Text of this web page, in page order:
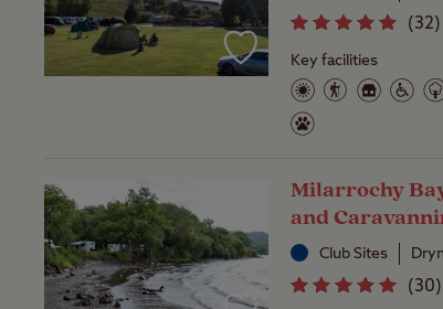
(32)
Key facilities
Milarrochy
and
Club Sites
(30)